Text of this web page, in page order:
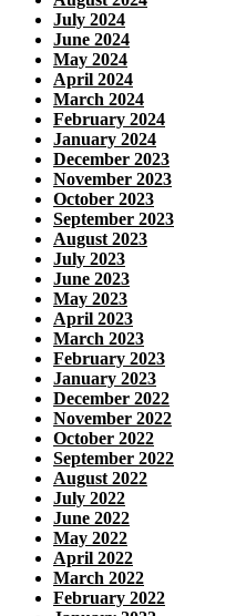
July 2024
June 2024
May 2024
April 2024
March 2024
February 2024
January 2024
December 2023
November 2023
October 2023
September 2023
August 2023
July 2023
June 2023
May 2023
April 2023
March 2023
February 2023
January 2023
December 2022
November 2022
October 2022
September 2022
August 2022
July 2022
June 2022
May 2022
April 2022
March 2022
February 2022